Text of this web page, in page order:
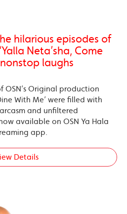
hilarious episodes of
Neta’sha, Come
laughs
OSN’s Original production
With Me’ were filled with
and unfiltered
available on OSN Ya Hala
app.
Details